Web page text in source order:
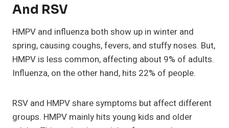
And RSV
HMPV and influenza both show up in winter and
spring, causing coughs, fevers, and stuffy noses. But,
HMPV is less common, affecting about 9% of adults.
Influenza, on the other hand, hits 22% of people.
RSV and HMPV share symptoms but affect different
groups. HMPV mainly hits young kids and older